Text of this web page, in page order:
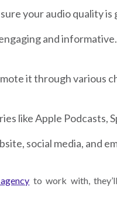
your audio quality is
and informative.
it through various
like Apple Podcasts,
social media, and
to work with,